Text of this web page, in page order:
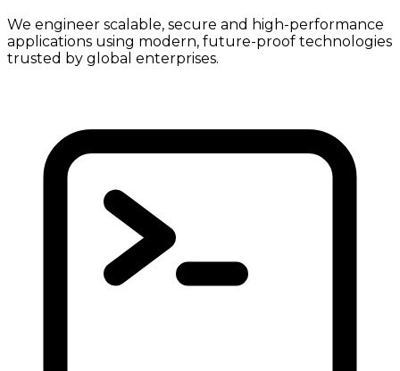
We engineer scalable, secure and high-performance
applications using modern, future-proof technologies
trusted by global enterprises.